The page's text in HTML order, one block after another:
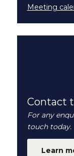
Meeting
Contact
For any
touch today.
Learn